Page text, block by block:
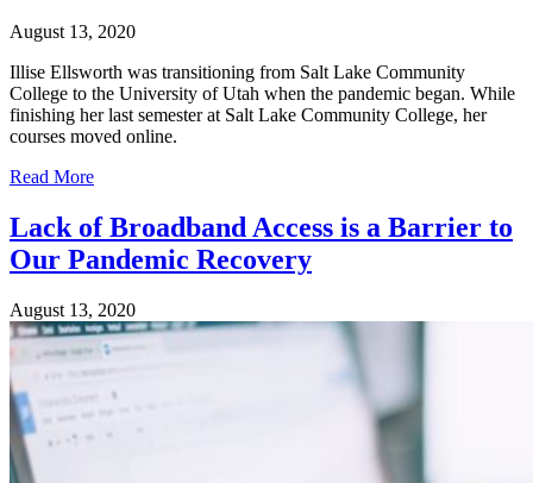
August 13, 2020
Illise Ellsworth was transitioning from Salt Lake Community
College to the University of Utah when the pandemic began. While
finishing her last semester at Salt Lake Community College, her
courses moved online.
Read More
Lack of Broadband Access is a Barrier to
Our Pandemic Recovery
August 13, 2020